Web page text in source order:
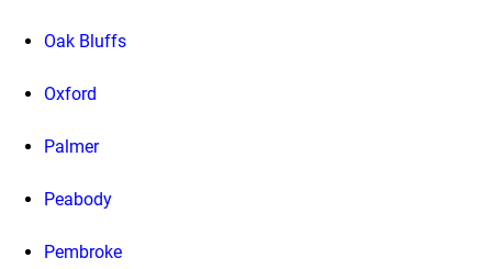
Oak Bluffs
Oxford
Palmer
Peabody
Pembroke